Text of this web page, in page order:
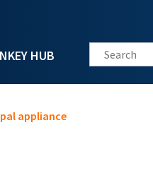
HUB Search this site
appliance